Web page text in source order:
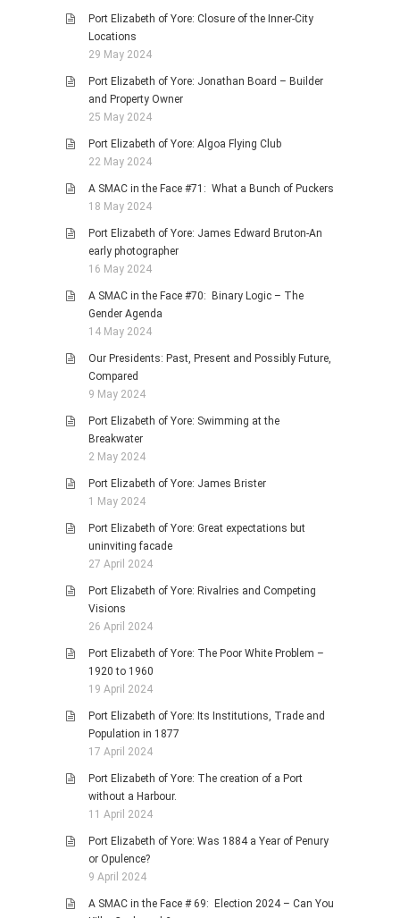
Port Elizabeth of Yore: Closure of the Inner-City
Locations
29 May 2024
Port Elizabeth of Yore: Jonathan Board – Builder
and Property Owner
25 May 2024
Port Elizabeth of Yore: Algoa Flying Club
22 May 2024
A SMAC in the Face #71: What a Bunch of Puckers
18 May 2024
Port Elizabeth of Yore: James Edward Bruton-An
early photographer
16 May 2024
A SMAC in the Face #70: Binary Logic – The
Gender Agenda
14 May 2024
Our Presidents: Past, Present and Possibly Future,
Compared
9 May 2024
Port Elizabeth of Yore: Swimming at the
Breakwater
2 May 2024
Port Elizabeth of Yore: James Brister
1 May 2024
Port Elizabeth of Yore: Great expectations but
uninviting facade
27 April 2024
Port Elizabeth of Yore: Rivalries and Competing
Visions
26 April 2024
Port Elizabeth of Yore: The Poor White Problem –
1920 to 1960
19 April 2024
Port Elizabeth of Yore: Its Institutions, Trade and
Population in 1877
17 April 2024
Port Elizabeth of Yore: The creation of a Port
without a Harbour.
11 April 2024
Port Elizabeth of Yore: Was 1884 a Year of Penury
or Opulence?
9 April 2024
A SMAC in the Face # 69: Election 2024 – Can You